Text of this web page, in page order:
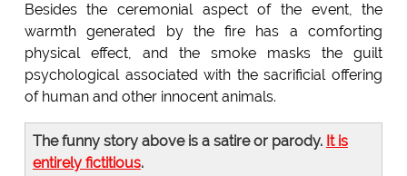
Besides the ceremonial aspect of the event, the
warmth generated by the fire has a comforting
physical effect, and the smoke masks the guilt
psychological associated with the sacrificial offering
of human and other innocent animals.
The funny story above is a satire or parody. It is
entirely fictitious.